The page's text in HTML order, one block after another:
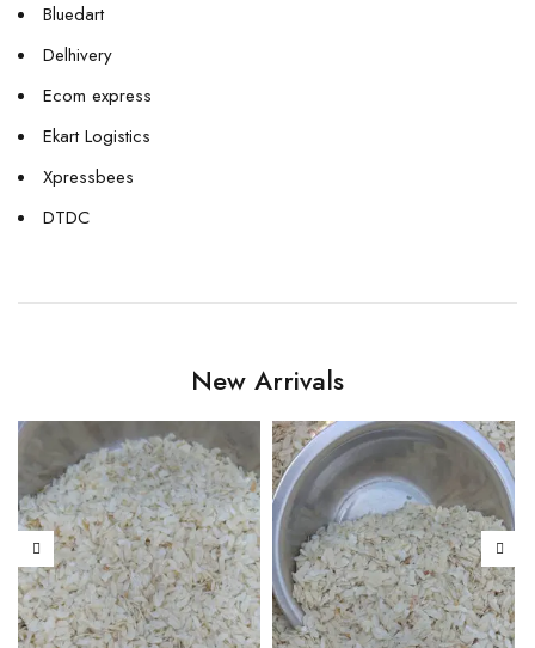
Bluedart
Delhivery
Ecom express
Ekart Logistics
Xpressbees
DTDC
New Arrivals